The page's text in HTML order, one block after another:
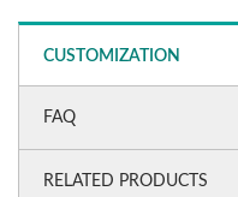
CUSTOMIZATION
FAQ
RELATED PRODUCTS